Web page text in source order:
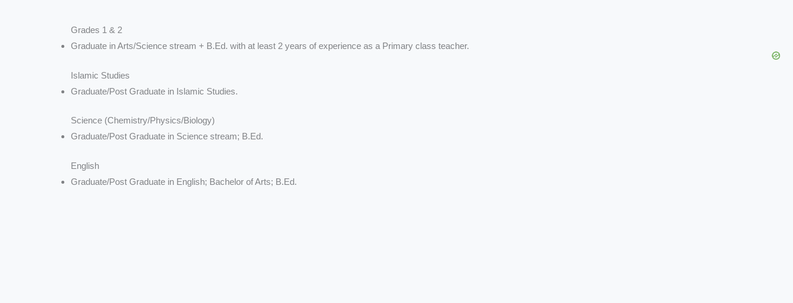
Grades 1 & 2
Graduate in Arts/Science stream + B.Ed. with at least 2 years of experience as a Primary class teacher.
Islamic Studies
Graduate/Post Graduate in Islamic Studies.
Science (Chemistry/Physics/Biology)
Graduate/Post Graduate in Science stream; B.Ed.
English
Graduate/Post Graduate in English; Bachelor of Arts; B.Ed.